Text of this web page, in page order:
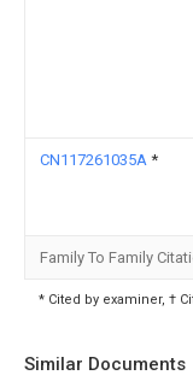
CN117261035A *
Family To Family
* Cited by examiner, †
Similar Documents